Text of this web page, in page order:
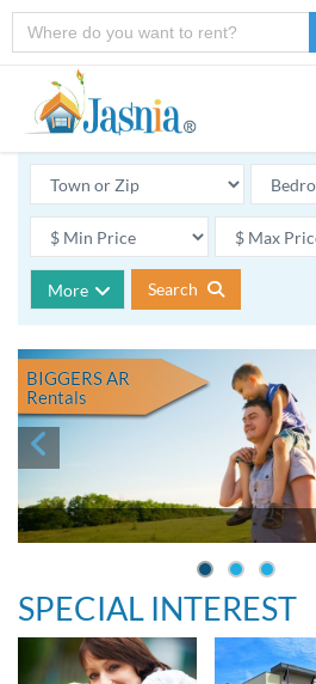
More Search
BIGGERS AR
Rentals
SPECIAL INTEREST